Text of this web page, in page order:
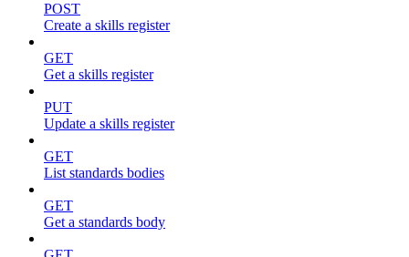
POST
Create a skills register
GET
Get a skills register
PUT
Update a skills register
GET
List standards bodies
GET
Get a standards body